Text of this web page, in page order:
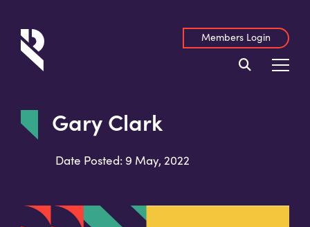
Members Login
Gary Clark
Date Posted: 9 May, 2022